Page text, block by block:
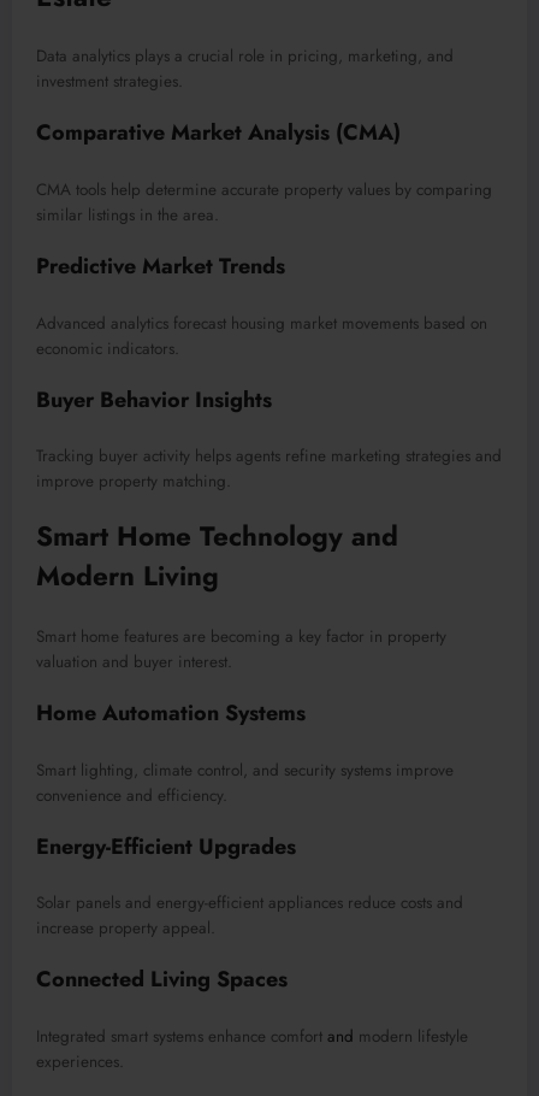
Data analytics plays a crucial role in pricing, marketing, and
investment strategies.
Comparative Market Analysis (CMA)
CMA tools help determine accurate property values by comparing
similar listings in the area.
Predictive Market Trends
Advanced analytics forecast housing market movements based on
economic indicators.
Buyer Behavior Insights
Tracking buyer activity helps agents refine marketing strategies and
improve property matching.
Smart Home Technology and
Modern Living
Smart home features are becoming a key factor in property
valuation and buyer interest.
Home Automation Systems
Smart lighting, climate control, and security systems improve
convenience and efficiency.
Energy-Efficient Upgrades
Solar panels and energy-efficient appliances reduce costs and
increase property appeal.
Connected Living Spaces
Integrated smart systems enhance comfort and modern lifestyle
experiences.